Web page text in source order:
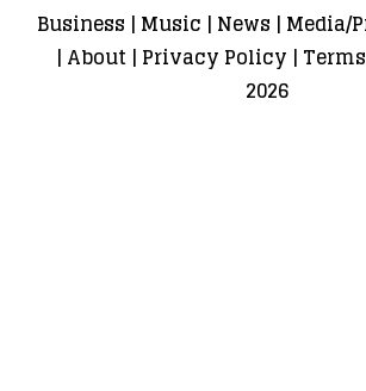
Business | Music | News | Media/
| About| Privacy Policy |
2026